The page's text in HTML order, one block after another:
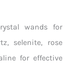
wands for
selenite, rose
for effective